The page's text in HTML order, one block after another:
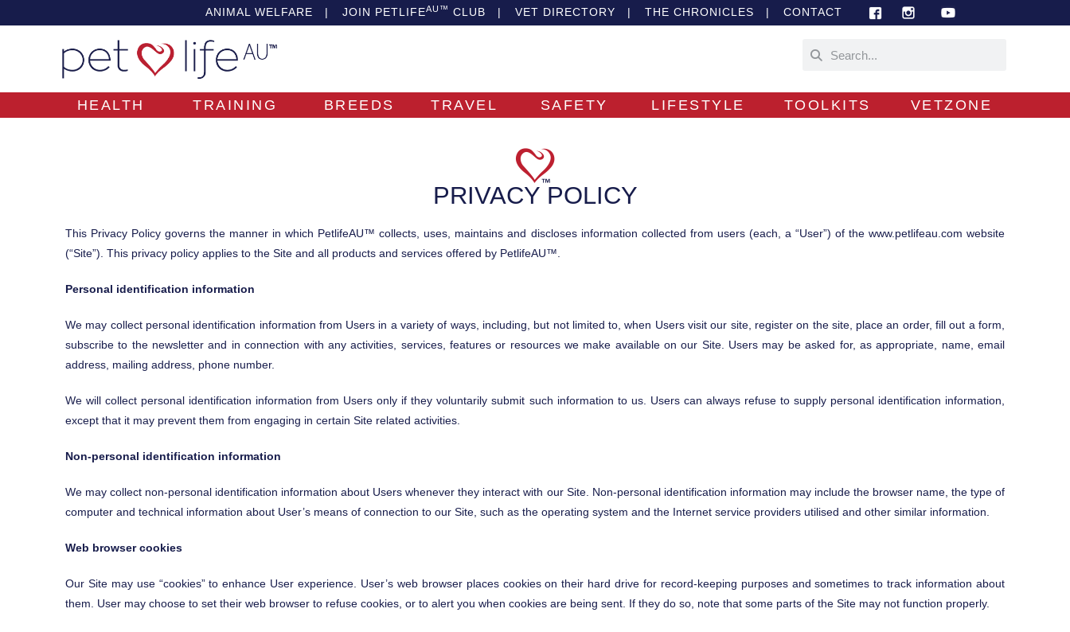
ANIMAL WELFARE | JOIN PETLIFEAU™ CLUB | VET DIRECTORY | THE CHRONICLES | CONTACT
HEALTH TRAINING BREEDS TRAVEL SAFETY LIFESTYLE TOOLKITS VETZONE
PRIVACY POLICY
This Privacy Policy governs the manner in which PetlifeAU™ collects, uses, maintains and discloses information collected from users (each, a “User”) of the www.petlifeau.com website
(“Site”). This privacy policy applies to the Site and all products and services offered by PetlifeAU™.
Personal identification information
We may collect personal identification information from Users in a variety of ways, including, but not limited to, when Users visit our site, register on the site, place an order, fill out a form,
subscribe to the newsletter and in connection with any activities, services, features or resources we make available on our Site. Users may be asked for, as appropriate, name, email
address, mailing address, phone number.
We will collect personal identification information from Users only if they voluntarily submit such information to us. Users can always refuse to supply personal identification information,
except that it may prevent them from engaging in certain Site related activities.
Non-personal identification information
We may collect non-personal identification information about Users whenever they interact with our Site. Non-personal identification information may include the browser name, the type of
computer and technical information about User’s means of connection to our Site, such as the operating system and the Internet service providers utilised and other similar information.
Web browser cookies
Our Site may use “cookies” to enhance User experience. User’s web browser places cookies on their hard drive for record-keeping purposes and sometimes to track information about
them. User may choose to set their web browser to refuse cookies, or to alert you when cookies are being sent. If they do so, note that some parts of the Site may not function properly.